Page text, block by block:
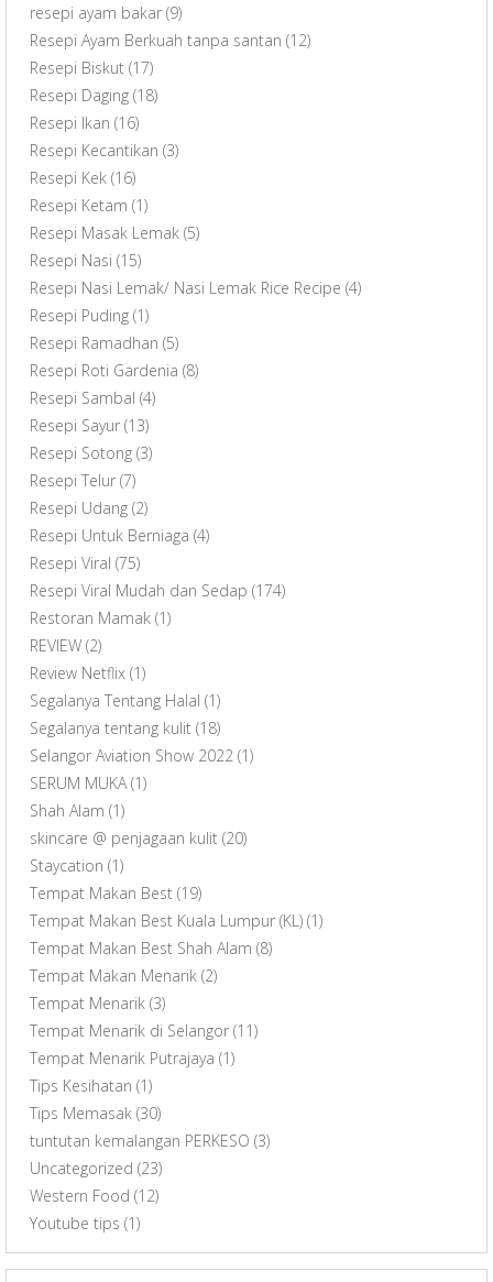
resepi ayam bakar (9)
Resepi Ayam Berkuah tanpa santan (12)
Resepi Biskut (17)
Resepi Daging (18)
Resepi Ikan (16)
Resepi Kecantikan (3)
Resepi Kek (16)
Resepi Ketam (1)
Resepi Masak Lemak (5)
Resepi Nasi (15)
Resepi Nasi Lemak/ Nasi Lemak Rice Recipe (4)
Resepi Puding (1)
Resepi Ramadhan (5)
Resepi Roti Gardenia (8)
Resepi Sambal (4)
Resepi Sayur (13)
Resepi Sotong (3)
Resepi Telur (7)
Resepi Udang (2)
Resepi Untuk Berniaga (4)
Resepi Viral (75)
Resepi Viral Mudah dan Sedap (174)
Restoran Mamak (1)
REVIEW (2)
Review Netflix (1)
Segalanya Tentang Halal (1)
Segalanya tentang kulit (18)
Selangor Aviation Show 2022 (1)
SERUM MUKA(1)
Shah Alam (1)
skincare @ penjagaan kulit (20)
Staycation (1)
Tempat Makan Best (19)
Tempat Makan Best Kuala Lumpur (KL) (1)
Tempat Makan Best Shah Alam (8)
Tempat Makan Menarik (2)
Tempat Menarik (3)
Tempat Menarik di Selangor (11)
Tempat Menarik Putrajaya (1)
Tips Kesihatan (1)
Tips Memasak (30)
tuntutan kemalangan PERKESO (3)
Uncategorized (23)
Western Food (12)
Youtube tips (1)